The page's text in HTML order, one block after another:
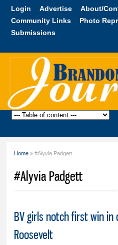
Skip to
content
Login Advertise About/
Community Links
Photo
Submissions
Brandon
Home » #Alyvia Padgett
#Alyvia Padgett
BV girls notch first win in
Roosevelt